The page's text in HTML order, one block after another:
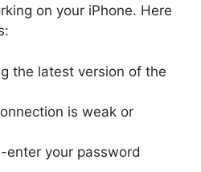
on your iPhone. Here
the latest version of the
is weak or
enter your password